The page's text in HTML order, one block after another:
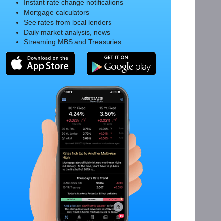
Instant rate change notifications
Mortgage calculators
See rates from local lenders
Daily market analysis, news
Streaming MBS and Treasuries